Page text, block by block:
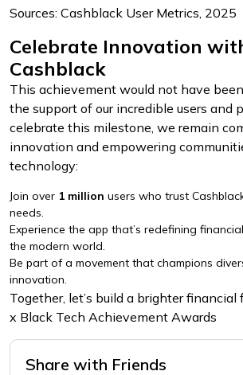
Sources: Cashblack User Metrics, 2025
Celebrate Innovation
Cashblack
This achievement would not have
the support of our incredible users and
celebrate this milestone, we remain
innovation and empowering
technology:
Join over 1 million users who trust
needs.
Experience the app that’s redefining
the modern world.
Be part of a movement that champions
innovation.
Together, let’s build a brighter financial
x Black Tech Achievement Awards
Share with Friends